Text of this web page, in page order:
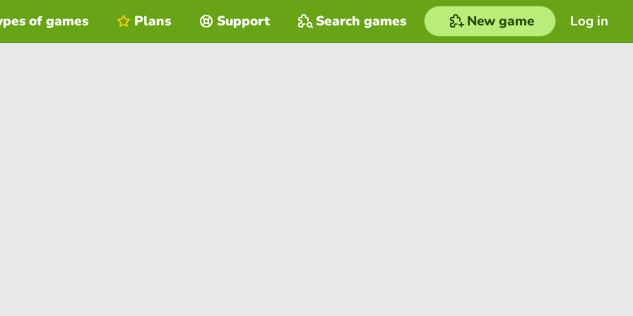
Log in
of games Plans Support Search games New game